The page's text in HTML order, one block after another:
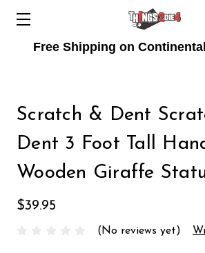
Free Shipping on
Scratch & Dent
Dent 3 Foot Tall
Wooden Giraffe
$39.95
(No reviews yet)